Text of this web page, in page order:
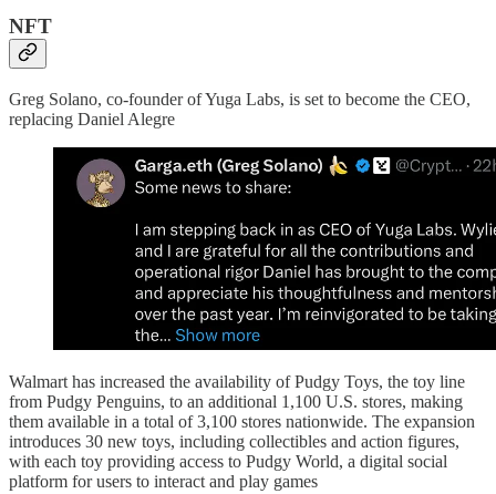
NFT
Greg Solano, co-founder of Yuga Labs, is set to become the CEO,
replacing Daniel Alegre
Walmart has increased the availability of Pudgy Toys, the toy line
from Pudgy Penguins, to an additional 1,100 U.S. stores, making
them available in a total of 3,100 stores nationwide. The expansion
introduces 30 new toys, including collectibles and action figures,
with each toy providing access to Pudgy World, a digital social
platform for users to interact and play games